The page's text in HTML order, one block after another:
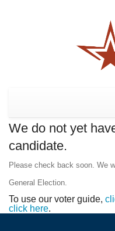
We do not yet
candidate.
Please check back soon. We
General Election.
To use our voter guide,
click here.